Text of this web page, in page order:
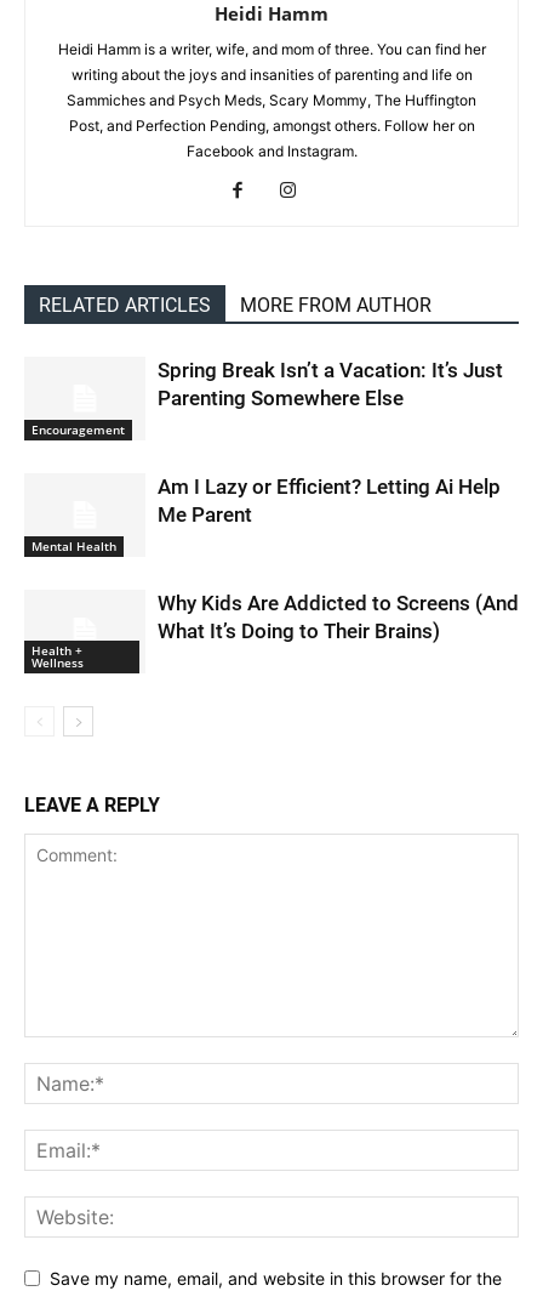
Heidi Hamm
Heidi Hamm is a writer, wife, and mom of three. You can find her
writing about the joys and insanities of parenting and life on
Sammiches and Psych Meds, Scary Mommy, The Huffington
Post, and Perfection Pending, amongst others. Follow her on
Facebook and Instagram.
RELATED ARTICLES MORE FROM AUTHOR
Encouragement
Spring Break Isn’t a Vacation: It’s Just
Parenting Somewhere Else
Mental Health
Am I Lazy or Efficient? Letting Ai Help
Me Parent
Health +
Wellness
Why Kids Are Addicted to Screens (And
What It’s Doing to Their Brains)
LEAVE A REPLY
Save my name, email, and website in this browser for the